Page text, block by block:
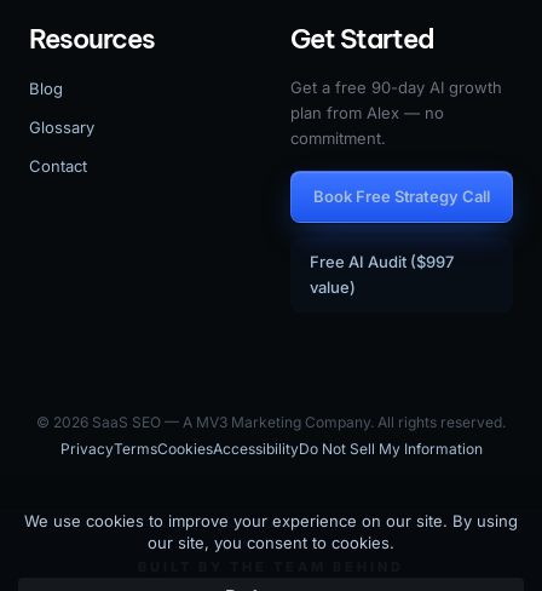
Resources
Blog
Glossary
Contact
Get Started
Get a free 90-day AI growth
plan from Alex — no
commitment.
Book Free Strategy Call
Free AI Audit ($997
value)
© 2026 SaaS SEO — A MV3 Marketing Company. All rights reserved.
PrivacyTermsCookiesAccessibilityDo Not Sell My Information